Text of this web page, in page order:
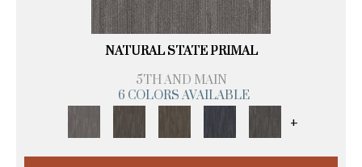
NATURAL STATE PRIMAL
5TH AND MAIN
6 COLORS AVAILABLE
+